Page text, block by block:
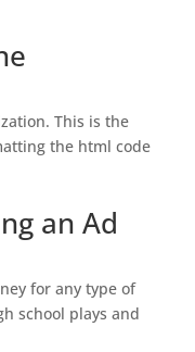
This is the
the html code
an Ad
for any type of
school plays and